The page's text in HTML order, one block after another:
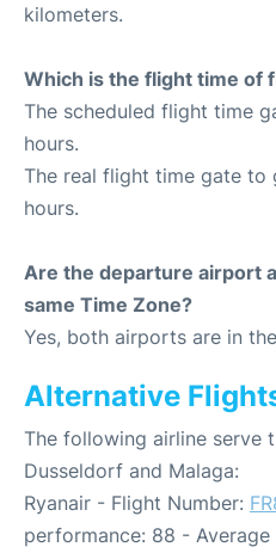
kilometers.
Which is the flight time of
The scheduled flight time
hours.
The real flight time gate to
hours.
Are the departure airport
same Time Zone?
Yes, both airports are in
Alternative
The following airline serve
Dusseldorf and Malaga:
Ryanair - Flight Number:
performance: 88 - Average